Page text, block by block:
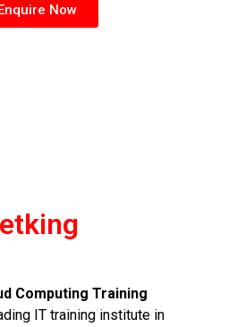
Enquire Now
Computing Training
IT training institute in